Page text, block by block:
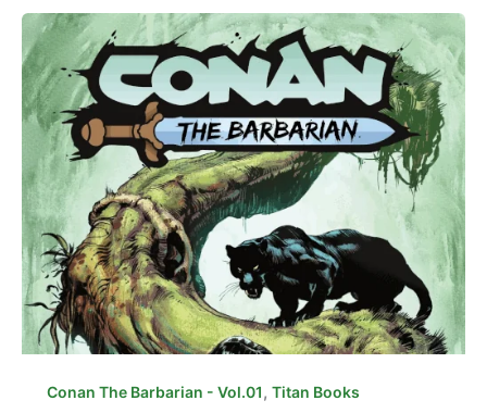
Conan The Barbarian - Vol.01, Titan Books